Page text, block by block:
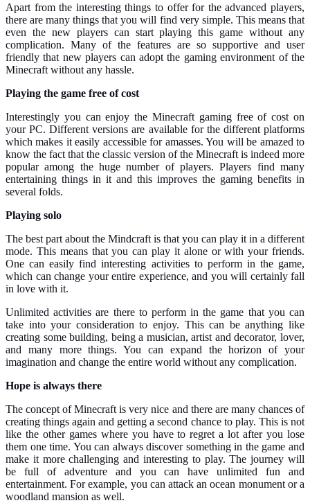
Apart from the interesting things to offer for the advanced players,
there are many things that you will find very simple. This means that
even the new players can start playing this game without any
complication. Many of the features are so supportive and user
friendly that new players can adopt the gaming environment of the
Minecraft without any hassle.
Playing the game free of cost
Interestingly you can enjoy the Minecraft gaming free of cost on
your PC. Different versions are available for the different platforms
which makes it easily accessible for amasses. You will be amazed to
know the fact that the classic version of the Minecraft is indeed more
popular among the huge number of players. Players find many
entertaining things in it and this improves the gaming benefits in
several folds.
Playing solo
The best part about the Mindcraft is that you can play it in a different
mode. This means that you can play it alone or with your friends.
One can easily find interesting activities to perform in the game,
which can change your entire experience, and you will certainly fall
in love with it.
Unlimited activities are there to perform in the game that you can
take into your consideration to enjoy. This can be anything like
creating some building, being a musician, artist and decorator, lover,
and many more things. You can expand the horizon of your
imagination and change the entire world without any complication.
Hope is always there
The concept of Minecraft is very nice and there are many chances of
creating things again and getting a second chance to play. This is not
like the other games where you have to regret a lot after you lose
them one time. You can always discover something in the game and
make it more challenging and interesting to play. The journey will
be full of adventure and you can have unlimited fun and
entertainment. For example, you can attack an ocean monument or a
woodland mansion as well.